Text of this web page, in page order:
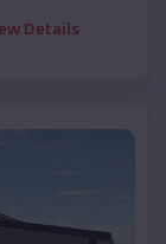
Details